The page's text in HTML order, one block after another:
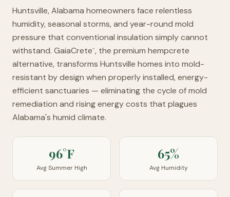
Huntsville, Alabama homeowners face relentless
humidity, seasonal storms, and year-round mold
pressure that conventional insulation simply cannot
withstand. GaiaCrete™, the premium hempcrete
alternative, transforms Huntsville homes into mold-
resistant by design when properly installed, energy-
efficient sanctuaries — eliminating the cycle of mold
remediation and rising energy costs that plagues
Alabama's humid climate.
96°F
Avg Summer High
65%
Avg Humidity